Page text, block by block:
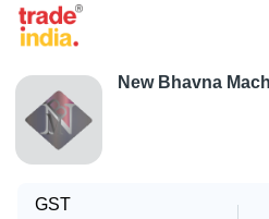
New Bhavna
GST